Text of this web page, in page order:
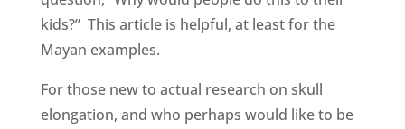
kids?” This article is helpful, at least for the
Mayan examples.
For those new to actual research on skull
elongation, and who perhaps would like to be